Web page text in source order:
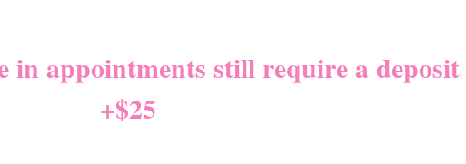
in appointments still require a
+$25